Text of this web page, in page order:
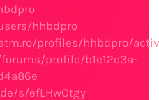
hhbdpro
profiles/hhbdpro/
profile/b1e12e3a-
s/efLHwOtgy